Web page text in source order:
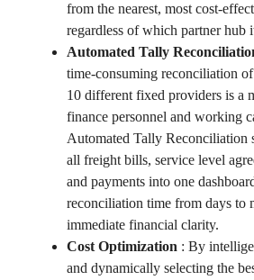
from the nearest, most cost-
regardless of which partner hub
Automated Tally
time-consuming reconciliation
10 different fixed providers is a
finance personnel and working
Automated Tally Reconciliation
all freight bills, service level
and payments into one
reconciliation time from days to
immediate financial clarity.
Cost Optimization: By
and dynamically selecting the